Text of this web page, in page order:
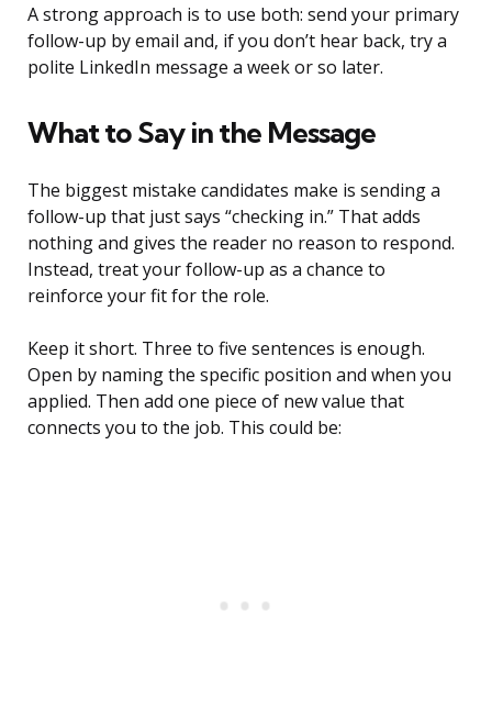
A strong approach is to use both: send your primary
follow-up by email and, if you don’t hear back, try a
polite LinkedIn message a week or so later.
What to Say in the Message
The biggest mistake candidates make is sending a
follow-up that just says “checking in.” That adds
nothing and gives the reader no reason to respond.
Instead, treat your follow-up as a chance to
reinforce your fit for the role.
Keep it short. Three to five sentences is enough.
Open by naming the specific position and when you
applied. Then add one piece of new value that
connects you to the job. This could be: